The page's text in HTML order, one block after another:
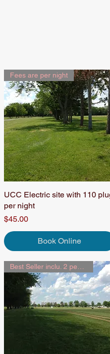
Quick View
Fees are per night
UCC Electric site with 110
per night
Price
$45.00
Book Online